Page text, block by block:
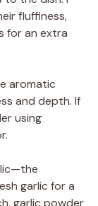
fluffiness,
for an extra
aromatic
and depth. If
using
garlic for a
garlic powder